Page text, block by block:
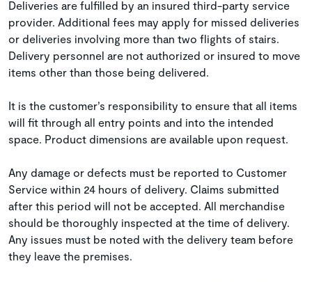
Deliveries are fulfilled by an insured third-party service
provider. Additional fees may apply for missed deliveries
or deliveries involving more than two flights of stairs.
Delivery personnel are not authorized or insured to move
items other than those being delivered.
It is the customer’s responsibility to ensure that all items
will fit through all entry points and into the intended
space. Product dimensions are available upon request.
Any damage or defects must be reported to Customer
Service within 24 hours of delivery. Claims submitted
after this period will not be accepted. All merchandise
should be thoroughly inspected at the time of delivery.
Any issues must be noted with the delivery team before
they leave the premises.